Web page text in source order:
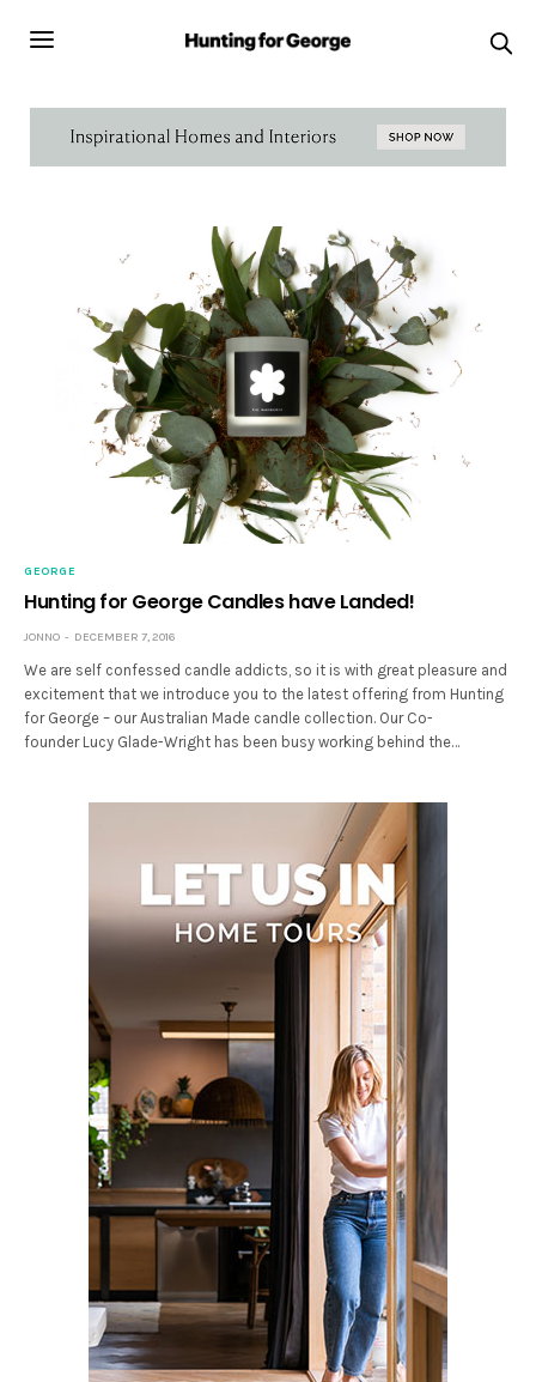
GEORGE
Hunting for George Candles have Landed!
JONNO DECEMBER 7, 2016
We are self confessed candle addicts, so it is with great pleasure and
excitement that we introduce you to the latest offering from Hunting
for George – our Australian Made candle collection. Our Co-
founder Lucy Glade-Wright has been busy working behind the…